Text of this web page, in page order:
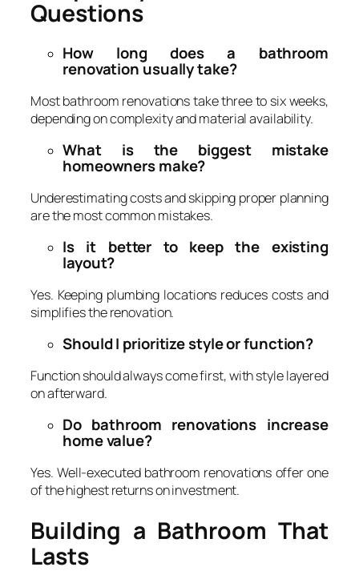
Questions
How long does a bathroom
renovation usually take?
Most bathroom renovations take three to six weeks,
depending on complexity and material availability.
What is the biggest mistake
homeowners make?
Underestimating costs and skipping proper planning
are the most common mistakes.
Is it better to keep the existing
layout?
Yes. Keeping plumbing locations reduces costs and
simplifies the renovation.
Should I prioritize style or function?
Function should always come first, with style layered
on afterward.
Do bathroom renovations increase
home value?
Yes. Well-executed bathroom renovations offer one
of the highest returns on investment.
Building a Bathroom That
Lasts